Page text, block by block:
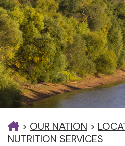
> OUR NATION >
NUTRITION SERVICES